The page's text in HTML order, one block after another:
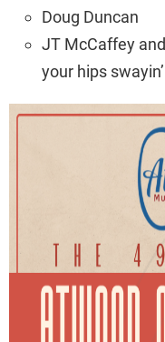
Doug Duncan
JT McCaffey
your hips